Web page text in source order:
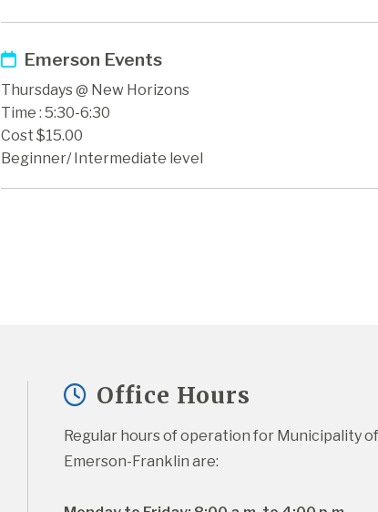
Emerson Events
Thursdays @ New Horizons
Time : 5:30-6:30
Cost $15.00
Beginner/ Intermediate level
Office Hours
Regular hours of operation for Municipality of
Emerson-Franklin are: